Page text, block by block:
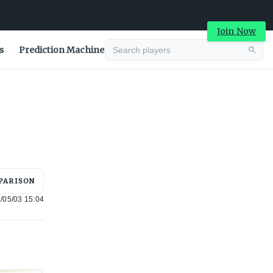
Join Now
Prediction Machine
05/03 15:04